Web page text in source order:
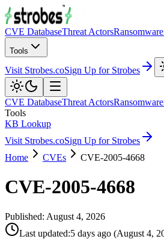
CVE DatabaseThreat ActorsRansomware
Tools
Visit Strobes.coSign Up for Strobes
CVE DatabaseThreat ActorsRansomware
Tools
KB Lookup
Visit Strobes.coSign Up for Strobes
Home
CVEs CVE-2005-4668
CVE-2005-4668
Published: August 4, 2026
Last updated:5 days ago (August 4,